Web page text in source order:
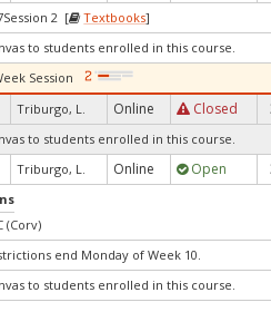
2 [ Textbooks]
to students enrolled in this course.
Session
Triburgo, L. Online Closed
to students enrolled in this course.
Triburgo, L. Online Open
(Corv)
end Monday of Week 10.
to students enrolled in this course.